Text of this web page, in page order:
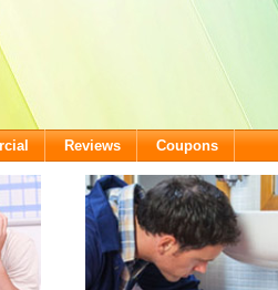
Reviews Coupons